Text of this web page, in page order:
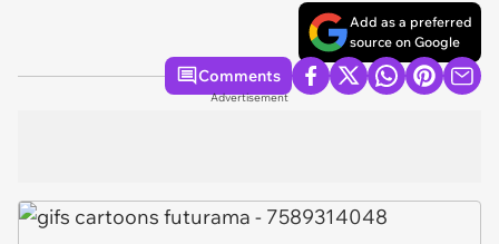
Add as a preferred
source on Google
Comments
Advertisement